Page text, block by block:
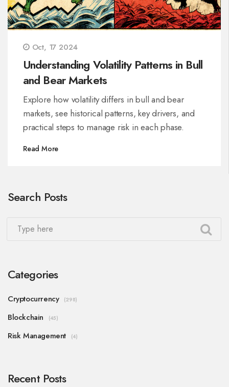
Oct, 17 2024
Understanding Volatility Patterns in Bull
and Bear Markets
Explore how volatility differs in bull and bear
markets, see historical patterns, key drivers, and
practical steps to manage risk in each phase.
Read More
Search Posts
Categories
Cryptocurrency (298)
Blockchain (45)
Risk Management (4)
Recent Posts